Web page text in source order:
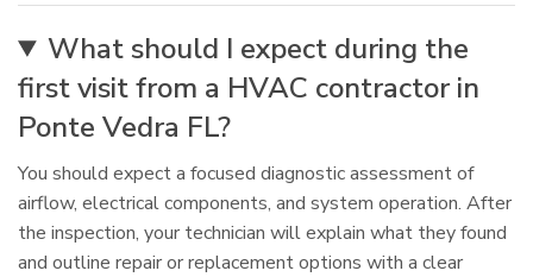
What should I expect during the
first visit from a HVAC contractor in
Ponte Vedra FL?
You should expect a focused diagnostic assessment of
airflow, electrical components, and system operation. After
the inspection, your technician will explain what they found
and outline repair or replacement options with a clear